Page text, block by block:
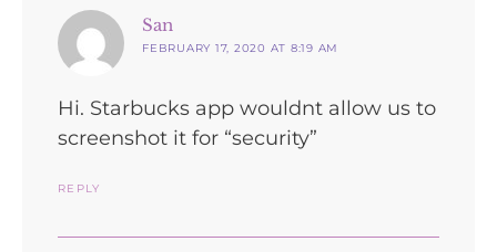
Sansays:
FEBRUARY 17, 2020 AT 8:19 AM
Hi. Starbucks app wouldnt allow us to
screenshot it for “security”
REPLY